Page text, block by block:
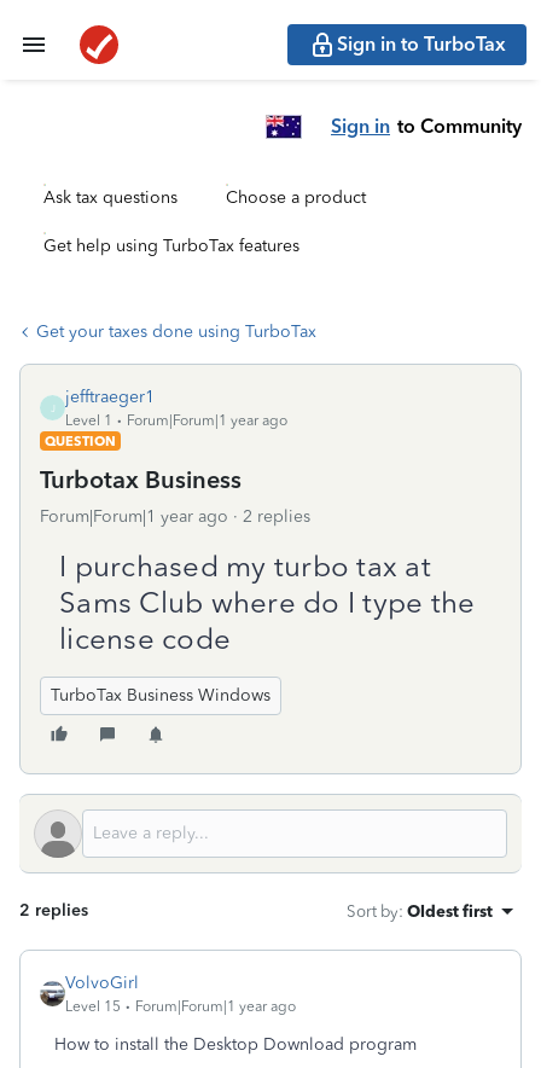
Sign in to TurboTax
Sign in to Community
Ask tax questions Choose a product
Get help using TurboTax features
Get your taxes done using TurboTax
J
jefftraeger1
Level 1
Forum|Forum|1 year ago
QUESTION
Turbotax Business
Forum|Forum|1 year ago 2 replies
I purchased my turbo tax at
Sams Club where do I type the
license code
TurboTax Business Windows
2 replies Sort by: Oldest first
VolvoGirl
Level 15 Forum|Forum|1 year ago
How to install the Desktop Download program